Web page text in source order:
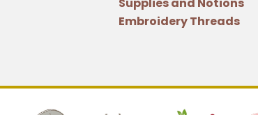
Embroidery Threads